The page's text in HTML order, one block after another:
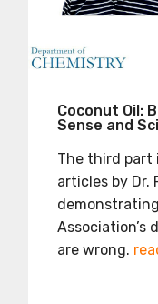
Coconut Oil:
Sense and
The third part
articles by Dr.
Association’s
are wrong.